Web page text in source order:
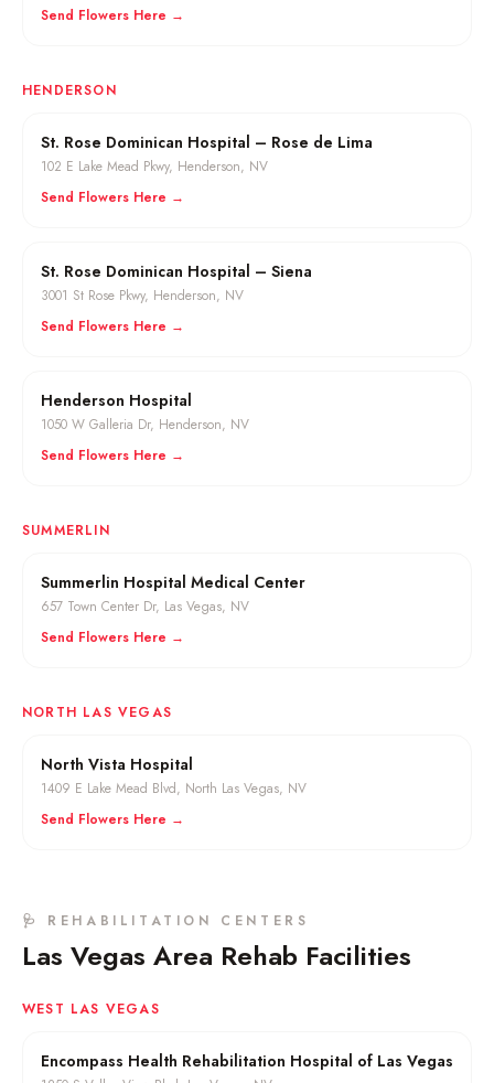
Send Flowers Here →
HENDERSON
St. Rose Dominican Hospital – Rose de Lima
102 E Lake Mead Pkwy, Henderson, NV
Send Flowers Here →
St. Rose Dominican Hospital – Siena
3001 St Rose Pkwy, Henderson, NV
Send Flowers Here →
Henderson Hospital
1050 W Galleria Dr, Henderson, NV
Send Flowers Here →
SUMMERLIN
Summerlin Hospital Medical Center
657 Town Center Dr, Las Vegas, NV
Send Flowers Here →
NORTH LAS VEGAS
North Vista Hospital
1409 E Lake Mead Blvd, North Las Vegas, NV
Send Flowers Here →
🩺 REHABILITATION CENTERS
Las Vegas Area Rehab Facilities
WEST LAS VEGAS
Encompass Health Rehabilitation Hospital of Las Vegas